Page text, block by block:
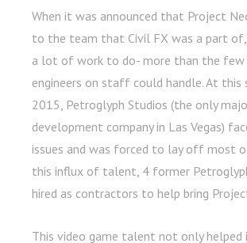
When it was announced that Project
to the team that Civil FX was a part
a lot of work to do- more than the few
engineers on staff could handle. At this
2015, Petroglyph Studios (the only
development company in Las Vegas)
issues and was forced to lay off most
this influx of talent, 4 former
hired as contractors to help bring
This video game talent not only